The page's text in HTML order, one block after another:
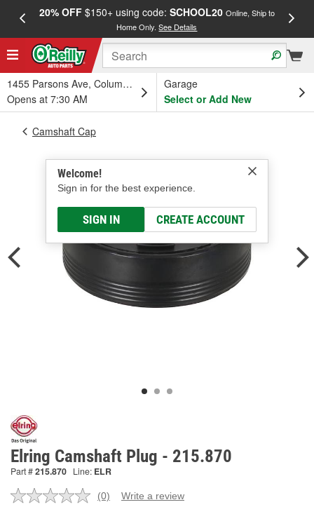
20% OFF$150+ using code: SCHOOL20 Online, Ship to
Home Only.See Details
1455 Parsons Ave, Columbus, OH
Opens at 7:30 AM
Garage
Select or Add New
Welcome!
Sign in for the best experience.
SIGN IN CREATE ACCOUNT
Camshaft Cap
Elring Camshaft Plug - 215.870
Part #215.870 Line: ELR
No
(0) Write a review